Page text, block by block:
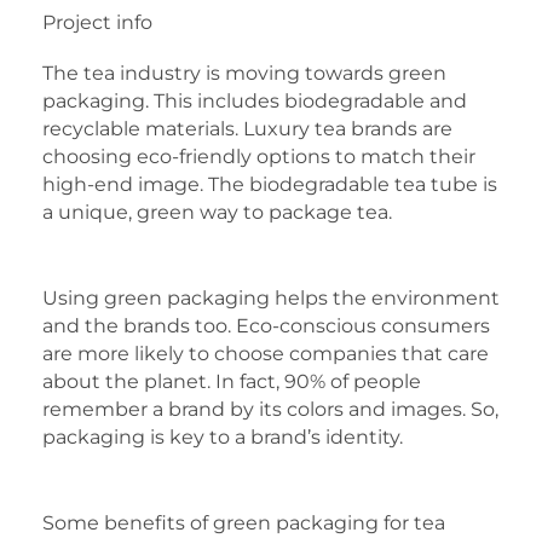
Project info
The tea industry is moving towards green
packaging. This includes biodegradable and
recyclable materials. Luxury tea brands are
choosing eco-friendly options to match their
high-end image. The biodegradable tea tube is
a unique, green way to package tea.
Using green packaging helps the environment
and the brands too. Eco-conscious consumers
are more likely to choose companies that care
about the planet. In fact, 90% of people
remember a brand by its colors and images. So,
packaging is key to a brand’s identity.
Some benefits of green packaging for tea